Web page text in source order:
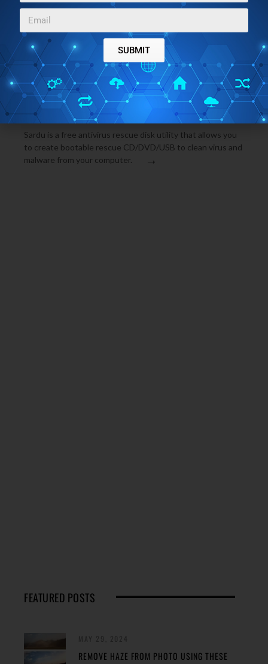
operating system. It also cleans virus and malware from
your system. Download AVG Rescue CD Free.
ANTIVIRUS SOFTWARE FEBRUARY 24, 2010
SHARDANA ANTIVIRUS RESCUE DISK UTILITY FREE
(SARDU)
Sardu is a free antivirus rescue disk utility that allows you
to create bootable rescue CD/DVD/USB to clean virus and
malware from your computer.
→
FEATURED POSTS
REMOVE HAZE FROM PHOTO USING THESE
SUBMIT